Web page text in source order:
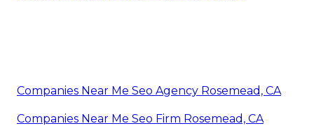
Companies Near Me Seo Agency Rosemead, CA
Companies Near Me Seo Firm Rosemead, CA